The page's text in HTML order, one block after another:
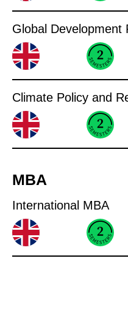
Global Development
Climate Policy and
MBA
International MBA